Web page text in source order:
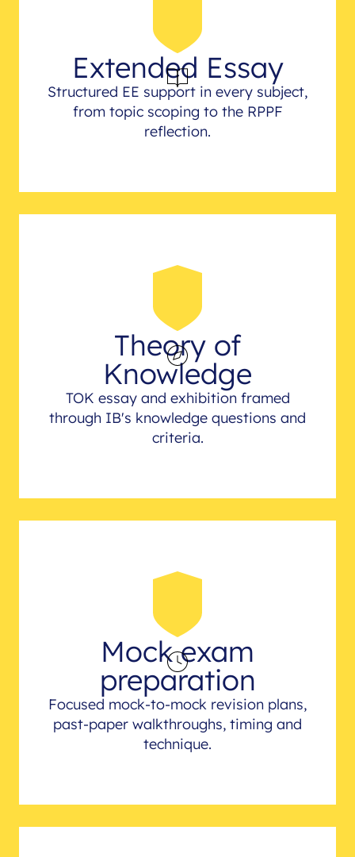
Extended Essay
Structured EE support in every subject,
from topic scoping to the RPPF
reflection.
Theory of
Knowledge
TOK essay and exhibition framed
through IB's knowledge questions and
criteria.
Mock exam
preparation
Focused mock-to-mock revision plans,
past-paper walkthroughs, timing and
technique.